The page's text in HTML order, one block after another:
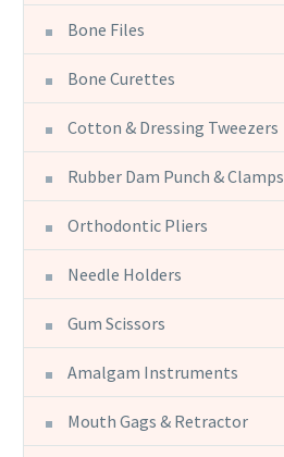
Bone Files
Bone Curettes
Cotton & Dressing Tweezers
Rubber Dam Punch & Clamps
Orthodontic Pliers
Needle Holders
Gum Scissors
Amalgam Instruments
Mouth Gags & Retractor